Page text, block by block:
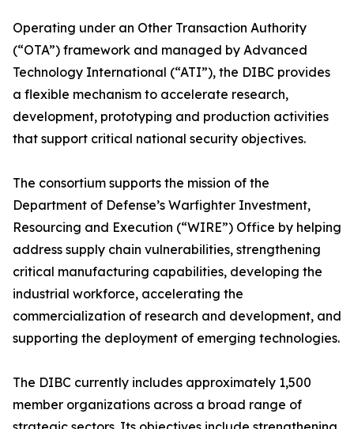
Operating under an Other Transaction Authority
(“OTA”) framework and managed by Advanced
Technology International (“ATI”), the DIBC provides
a flexible mechanism to accelerate research,
development, prototyping and production activities
that support critical national security objectives.
The consortium supports the mission of the
Department of Defense’s Warfighter Investment,
Resourcing and Execution (“WIRE”) Office by helping
address supply chain vulnerabilities, strengthening
critical manufacturing capabilities, developing the
industrial workforce, accelerating the
commercialization of research and development, and
supporting the deployment of emerging technologies.
The DIBC currently includes approximately 1,500
member organizations across a broad range of